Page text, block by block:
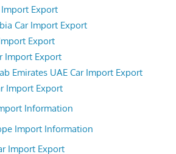
Export
Car Import Export
Export
Import Export
Emirates UAE Car Import Export
Import Export
Information
Import Information
Import Export